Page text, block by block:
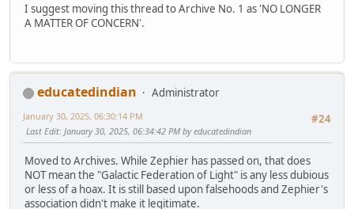
I suggest moving this thread to Archive No. 1 as 'NO LONGER
A MATTER OF CONCERN'.
educatedindian
Administrator
#24
January 30, 2025, 06:30:14 PM
Last Edit: January 30, 2025, 06:34:42 PM by educatedindian
Moved to Archives. While Zephier has passed on, that does
NOT mean the "Galactic Federation of Light" is any less dubious
or less of a hoax. It is still based upon falsehoods and Zephier's
association didn't make it legitimate.